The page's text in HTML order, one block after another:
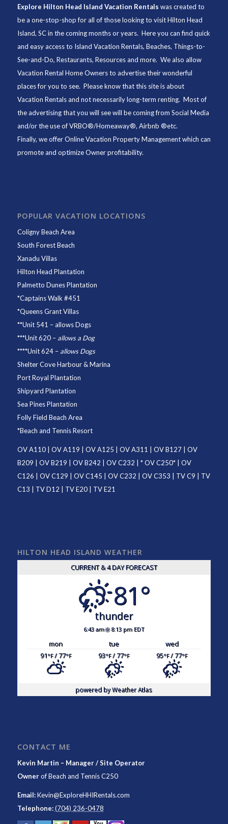
Explore Hilton Head Island Vacation Rentals was created to
be a one-stop-shop for all of those looking to visit Hilton Head
Island, SC in the coming months or years. Here you can find quick
and easy access to Island Vacation Rentals, Beaches, Things-to-
See-and-Do, Restaurants, Resources and more. We also allow
Vacation Rental Home Owners to advertise their wonderful
places for you to see. Please know that this site is about
Vacation Rentals and not necessarily long-term renting. Most of
the advertising that you will see will be coming from Social Media
and/or the use of VRBO®/Homeaway®, Airbnb ®etc.
Finally, we offerOnline Vacation Property Managementwhich can
promote and optimize Owner profitability.
POPULAR VACATION LOCATIONS
Coligny Beach Area
South Forest Beach
Xanadu Villas
Hilton Head Plantation
Palmetto Dunes Plantation
*Captains Walk #451
*Queens Grant Villas
**Unit 541 – allows Dogs
***Unit 620– allows a Dog
****Unit 624– allows Dogs
Shelter Cove Harbour & Marina
Port Royal Plantation
Shipyard Plantation
Sea Pines Plantation
Folly Field Beach Area
*Beach and Tennis Resort
OV A110| OV A119 OV A125 OV A311 OV B127| OV
B209
OV B219 OV B242 OV C232 | *OV C250* | OV
C126
OV C129 OV C145 OV C232 OV C353 TV C9
TV
C13
TV D12 TV E20| TV E21
HILTON HEAD ISLAND WEATHER
CURRENT & 4 DAY FORECAST
81°
thunder
6:43 am 8:13 pm EDT
mon tue
wed
91°F/ 77°F 93°F/ 77°F 95°F/ 77°F
powered byWeather Atlas
CONTACT ME
Kevin Martin – Manager / Site Operator
OwnerofBeach and Tennis C250
Email:Kevin@ExploreHHIRentals.com
Telephone: (704) 236-0478